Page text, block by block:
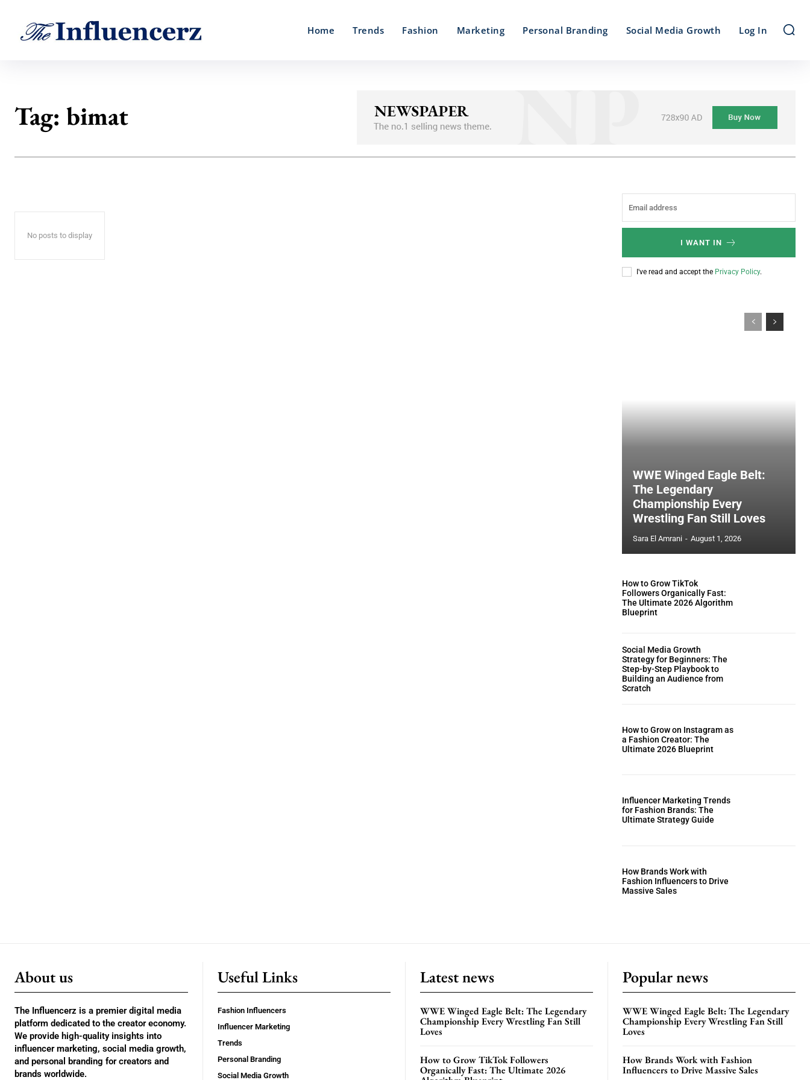
Home Trends Fashion Marketing Personal Branding Social Media Growth Log In
Tag: bimat
No posts to display
I WANT IN
I've read and accept the Privacy Policy.
WWE Winged Eagle Belt:
The Legendary
Championship Every
Wrestling Fan Still Loves
Sara El Amrani - August 1, 2026
How to Grow TikTok
Followers Organically Fast:
The Ultimate 2026 Algorithm
Blueprint
Social Media Growth
Strategy for Beginners: The
Step-by-Step Playbook to
Building an Audience from
Scratch
How to Grow on Instagram as
a Fashion Creator: The
Ultimate 2026 Blueprint
Influencer Marketing Trends
for Fashion Brands: The
Ultimate Strategy Guide
How Brands Work with
Fashion Influencers to Drive
Massive Sales
About us
The Influencerz is a premier digital media
platform dedicated to the creator economy.
We provide high-quality insights into
influencer marketing, social media growth,
and personal branding for creators and
brands worldwide.
Useful Links
Fashion Influencers
Influencer Marketing
Trends
Personal Branding
Social Media Growth
Latest news
WWE Winged Eagle Belt: The Legendary
Championship Every Wrestling Fan Still
Loves
How to Grow TikTok Followers
Organically Fast: The Ultimate 2026
Popular news
WWE Winged Eagle Belt: The Legendary
Championship Every Wrestling Fan Still
Loves
How Brands Work with Fashion
Influencers to Drive Massive Sales